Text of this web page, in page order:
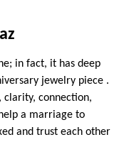
in fact, it has deep
jewelry piece .
clarity, connection,
a marriage to
and trust each other